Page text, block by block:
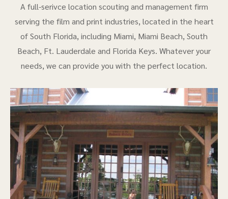
A full-serivce location scouting and management firm
serving the film and print industries, located in the heart
of South Florida, including Miami, Miami Beach, South
Beach, Ft. Lauderdale and Florida Keys. Whatever your
needs, we can provide you with the perfect location.